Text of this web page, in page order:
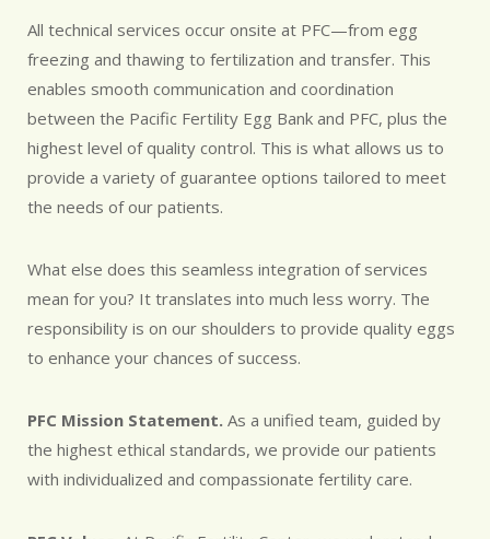
All technical services occur onsite at PFC—from egg
freezing and thawing to fertilization and transfer. This
enables smooth communication and coordination
between the Pacific Fertility Egg Bank and PFC, plus the
highest level of quality control. This is what allows us to
provide a variety of guarantee options tailored to meet
the needs of our patients.
What else does this seamless integration of services
mean for you? It translates into much less worry. The
responsibility is on our shoulders to provide quality eggs
to enhance your chances of success.
PFC Mission Statement. As a unified team, guided by
the highest ethical standards, we provide our patients
with individualized and compassionate fertility care.